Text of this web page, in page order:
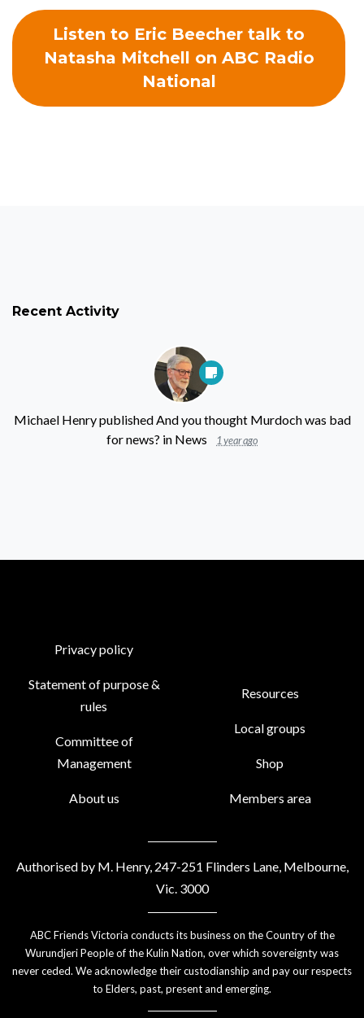
Listen to Eric Beecher talk to
Natasha Mitchell on ABC Radio
National
Recent Activity
Michael HenrypublishedAnd you thought Murdoch was bad
for news? in News 1 year ago
Privacy policy
Statement of purpose &
rules
Committee of
Management
About us
Resources
Local groups
Shop
Members area
Authorised by M. Henry, 247-251 Flinders Lane, Melbourne,
Vic. 3000
ABC Friends Victoria conducts its business on the Country of the
Wurundjeri People of the Kulin Nation, over which sovereignty was
never ceded. We acknowledge their custodianship and pay our respects
to Elders, past, present and emerging.